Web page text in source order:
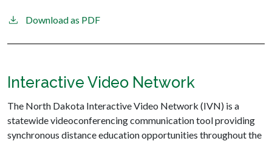
Download as PDF
Interactive Video Network
The North Dakota Interactive Video Network (IVN) is a
statewide videoconferencing communication tool providing
synchronous distance education opportunities throughout the